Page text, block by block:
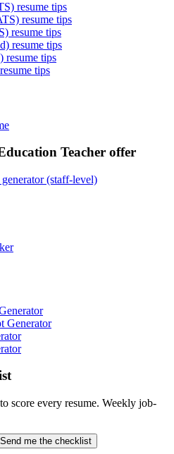
resume tips
resume tips
resume tips
resume tips
resume tips
tips
Teacher offer
(staff-level)
Generator
score every resume. Weekly job-
Send me the checklist